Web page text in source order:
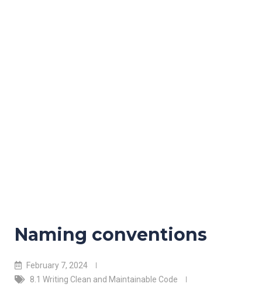
Naming conventions
February 7, 2024
8.1 Writing Clean and Maintainable Code